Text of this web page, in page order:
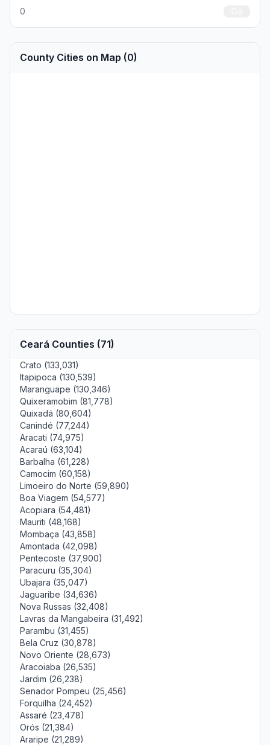
0
County Cities on Map (0)
Ceará Counties (71)
Crato (133,031)
Itapipoca (130,539)
Maranguape (130,346)
Quixeramobim (81,778)
Quixadá (80,604)
Canindé (77,244)
Aracati (74,975)
Acaraú (63,104)
Barbalha (61,228)
Camocim (60,158)
Limoeiro do Norte (59,890)
Boa Viagem (54,577)
Acopiara (54,481)
Mauriti (48,168)
Mombaça (43,858)
Amontada (42,098)
Pentecoste (37,900)
Paracuru (35,304)
Ubajara (35,047)
Jaguaribe (34,636)
Nova Russas (32,408)
Lavras da Mangabeira (31,492)
Parambu (31,455)
Bela Cruz (30,878)
Novo Oriente (28,673)
Aracoiaba (26,535)
Jardim (26,238)
Senador Pompeu (25,456)
Forquilha (24,452)
Assaré (23,478)
Orós (21,384)
Araripe (21,289)